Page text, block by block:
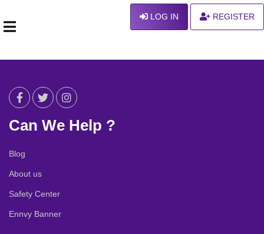
LOG IN REGISTER
Can We Help ?
Blog
About us
Safety Center
Ennvy Banner